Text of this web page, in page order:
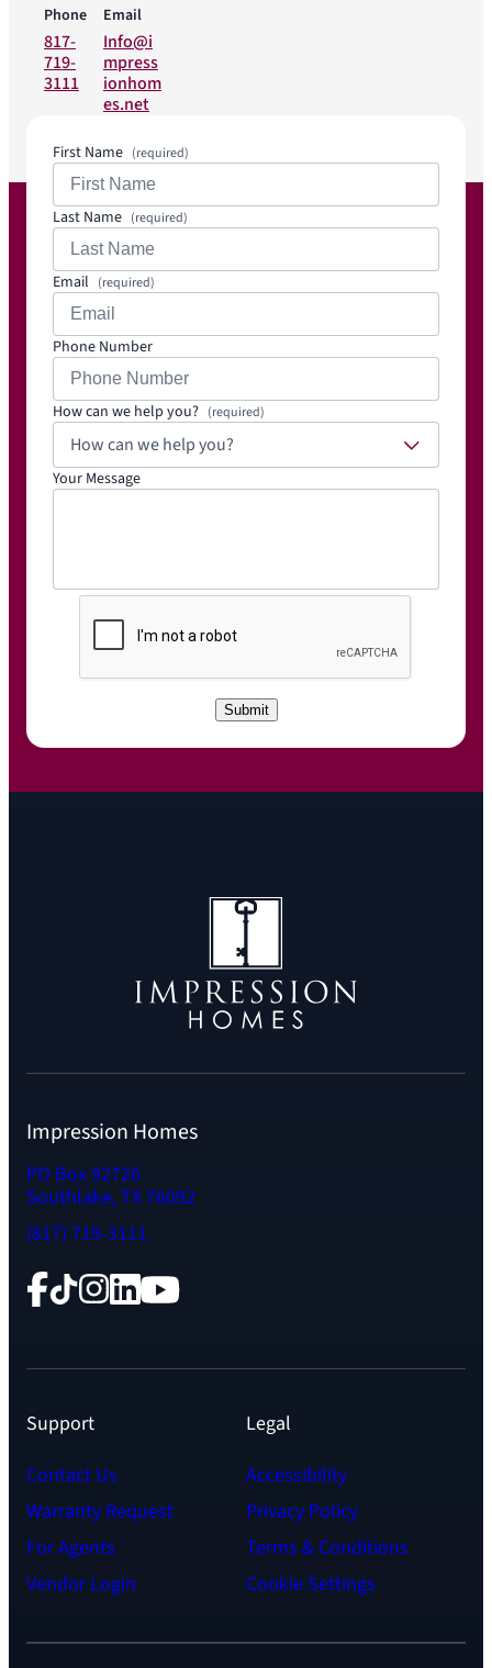
Phone
817-
719-
3111
Email
Info@i
mpress
ionhom
es.net
First Name (required)
Last Name (required)
Email (required)
Phone Number
How can we help you? (required)
How can we help you?
Your Message
P
C
H
Submit
Impression Homes
PO Box 92726
Southlake, TX 76092
(817) 719-3111
FacebookTikTok InstagramLinkedIn YouTube
Support
Contact Us
Warranty Request
For Agents
Vendor Login
Legal
Accessibility
Privacy Policy
Terms & Conditions
Cookie Settings